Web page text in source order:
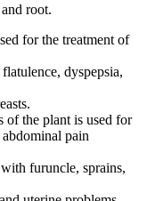
root.
for the treatment of
dyspepsia,
of the plant is used for
pain
furuncle, sprains,